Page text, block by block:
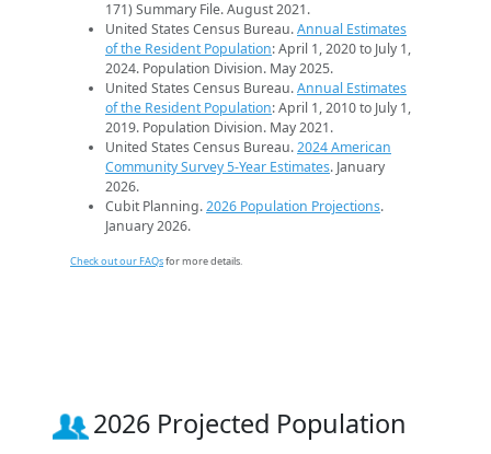
171) Summary File. August 2021.
United States Census Bureau.Annual Estimates
of the Resident Population: April 1, 2020 to July 1,
2024. Population Division. May 2025.
United States Census Bureau.Annual Estimates
of the Resident Population: April 1, 2010 to July 1,
2019. Population Division. May 2021.
United States Census Bureau.2024 American
Community Survey 5-Year Estimates. January
2026.
Cubit Planning.2026 Population Projections.
January 2026.
Check out our FAQsfor more details.
2026 Projected Population